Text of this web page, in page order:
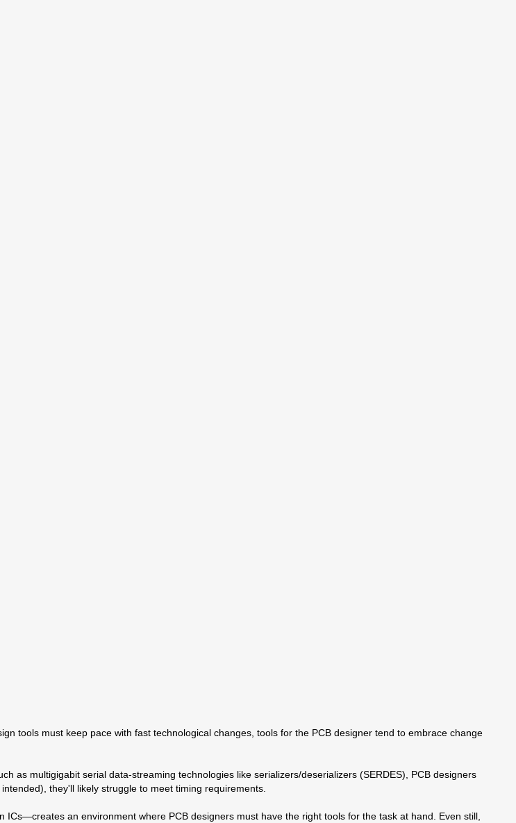
tools must keep pace with fast technological changes, tools for the PCB designer tend to embrace change
as multigigabit serial data-streaming technologies like serializers/deserializers (SERDES), PCB designers
they'll likely struggle to meet timing requirements.
an environment where PCB designers must have the right tools for the task at hand. Even still,